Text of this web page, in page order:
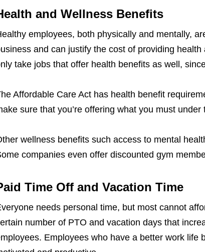
and Wellness Benefits
employees, both physically and mentally,
and can justify the cost of providing health
take jobs that offer health benefits as well,
Affordable Care Act has health benefit
sure that you’re offering what you must under
wellness benefits such access to mental
companies even offer discounted gym
Time Off and Vacation Time
needs personal time, but most cannot
number of PTO and vacation days that
Employees who have a better work life